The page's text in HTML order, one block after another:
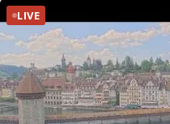
LIVE